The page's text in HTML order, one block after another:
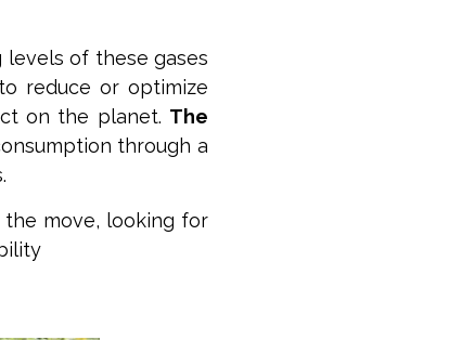
levels of these gases
reduce or optimize
on the planet. The
through a
move, looking for